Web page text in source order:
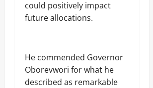
could positively impact
future allocations.
He commended Governor
Oborevwori for what he
described as remarkable